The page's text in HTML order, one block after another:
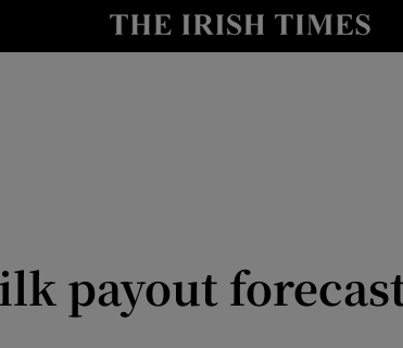
Show Life & Style sub
payout